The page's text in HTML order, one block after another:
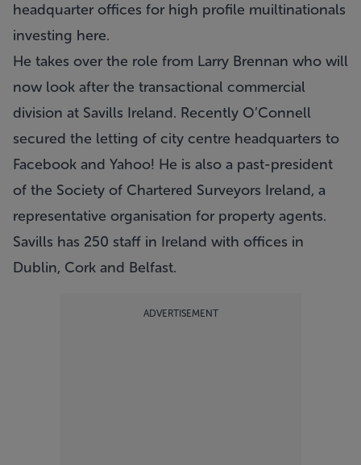
headquarter offices for high profile muiltinationals
investing here.
He takes over the role from Larry Brennan who will
now look after the transactional commercial
division at Savills Ireland. Recently O’Connell
secured the letting of city centre headquarters to
Facebook and Yahoo! He is also a past-president
of the Society of Chartered Surveyors Ireland, a
representative organisation for property agents.
Savills has 250 staff in Ireland with offices in
Dublin, Cork and Belfast.
ADVERTISEMENT